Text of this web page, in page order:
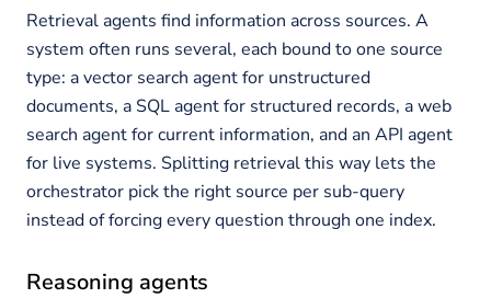
Retrieval agents find information across sources. A
system often runs several, each bound to one source
type: a vector search agent for unstructured
documents, a SQL agent for structured records, a web
search agent for current information, and an API agent
for live systems. Splitting retrieval this way lets the
orchestrator pick the right source per sub-query
instead of forcing every question through one index.
Reasoning agents